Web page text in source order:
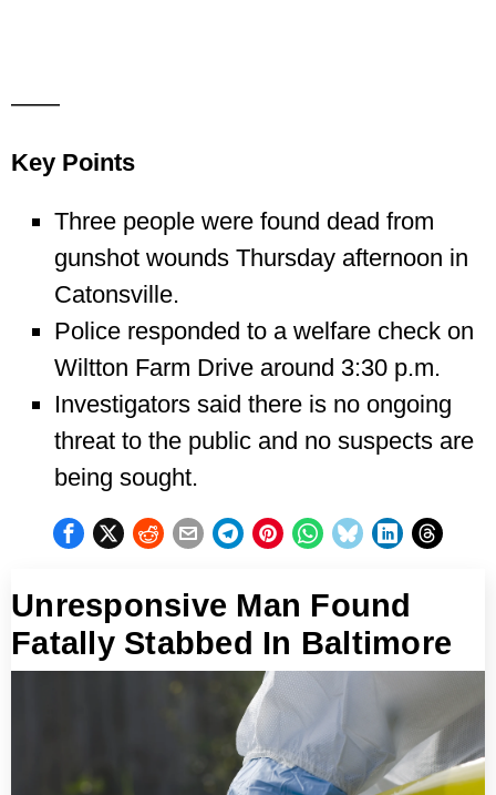
——
Key Points
Three people were found dead from
gunshot wounds Thursday afternoon in
Catonsville.
Police responded to a welfare check on
Wiltton Farm Drive around 3:30 p.m.
Investigators said there is no ongoing
threat to the public and no suspects are
being sought.
Unresponsive Man Found
Fatally Stabbed In Baltimore